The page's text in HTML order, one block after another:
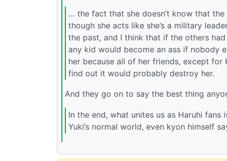
… the fact that she doesn’t know that
though she acts like she’s a military
the past, and I think that if the others
any kid would become an ass if nobody
her because all of her friends, except for
find out it would probably destroy her.
And they go on to say the best thing
In the end, what unites us as Haruhi
Yuki’s normal world, even kyon himself